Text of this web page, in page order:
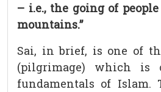
– i.e., the going of
mountains.”
Sai, in brief, is one of
(pilgrimage) which is
fundamentals of Islam.